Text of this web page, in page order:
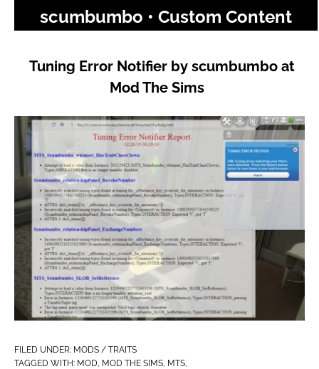
scumbumbo • Custom Content
Tuning Error Notifier by scumbumbo at
Mod The Sims
FILED UNDER: MODS / TRAITS
TAGGED WITH: MOD MOD THE SIMS MTS